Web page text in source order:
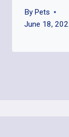
By Pets
June 18,